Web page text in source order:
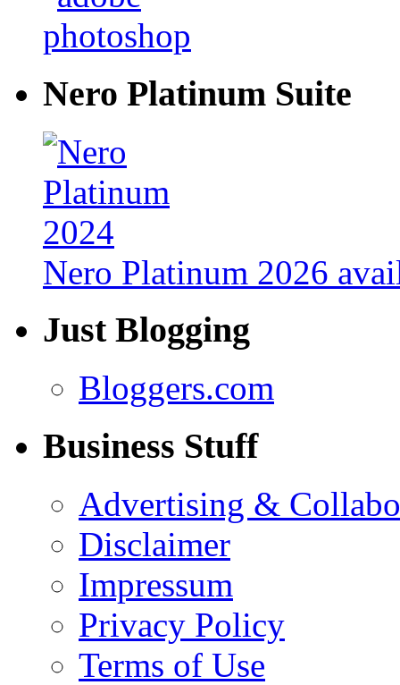
Nero Platinum Suite
Nero Platinum 2026
Just Blogging
Bloggers.com
Business Stuff
Advertising &
Disclaimer
Impressum
Privacy Policy
Terms of Use